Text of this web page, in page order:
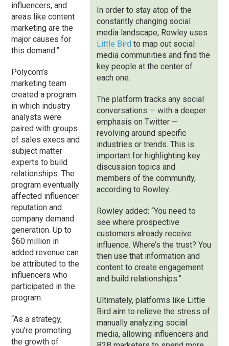
In order to stay atop of the
constantly changing social
media landscape, Rowley uses
Little Bird to map out social
media communities and find the
key people at the center of
each one.
The platform tracks any social
conversations — with a deeper
emphasis on Twitter —
revolving around specific
industries or trends. This is
important for highlighting key
discussion topics and
members of the community,
according to Rowley.
Rowley added: “You need to
see where prospective
customers already receive
influence. Where’s the trust? You
then use that information and
content to create engagement
and build relationships.”
Ultimately, platforms like Little
Bird aim to relieve the stress of
manually analyzing social
media, allowing influencers and
influencers, and
areas like content
marketing are the
major causes for
this demand.”
Polycom’s
marketing team
created a program
in which industry
analysts were
paired with groups
of sales execs and
subject matter
experts to build
relationships. The
program eventually
affected influencer
reputation and
company demand
generation. Up to
$60 million in
added revenue can
be attributed to the
influencers who
participated in the
program.
“As a strategy,
you’re promoting
the growth of